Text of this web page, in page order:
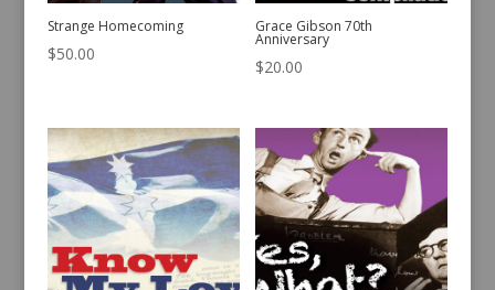
Strange Homecoming
$50.00
Grace Gibson 70th
Anniversary
$20.00